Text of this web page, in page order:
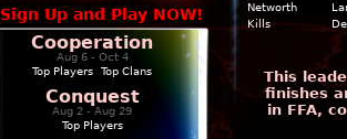
Sign Up and Play NOW!
Cooperation
Aug 6 - Oct 4
Top Players
Top Clans
Conquest
Aug 2 - Aug 29
Top Players
Networth
Kills
This
finishes
in FFA,